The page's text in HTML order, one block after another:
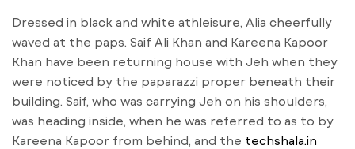
Dressed in black and white athleisure, Alia cheerfully
waved at the paps. Saif Ali Khan and Kareena Kapoor
Khan have been returning house with Jeh when they
were noticed by the paparazzi proper beneath their
building. Saif, who was carrying Jeh on his shoulders,
was heading inside, when he was referred to as to by
Kareena Kapoor from behind, and the techshala.in